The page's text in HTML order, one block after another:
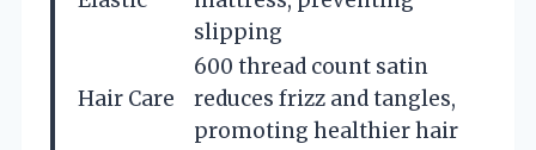
slipping
Hair Care
600 thread count satin
reduces frizz and tangles,
promoting healthier hair